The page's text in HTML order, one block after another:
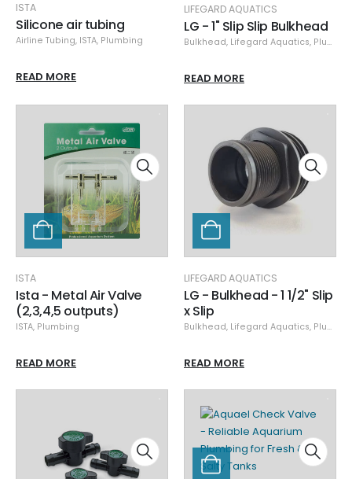
ISTA
Silicone air tubing
Airline Tubing, ISTA, Plumbing
READ MORE
LIFEGARD AQUATICS
LG - 1" Slip Slip Bulkhead
Bulkhead, Lifegard Aquatics, Plumbing
READ MORE
ISTA
Ista - Metal Air Valve
(2,3,4,5 outputs)
ISTA, Plumbing
READ MORE
LIFEGARD AQUATICS
LG - Bulkhead - 1 1/2" Slip
x Slip
Bulkhead, Lifegard Aquatics, Plumbing
READ MORE